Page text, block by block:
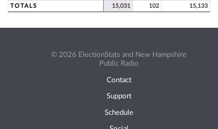
TOTALS
15,031 102 15,133
© 2026 ElectionStats and New Hampshire
Public Radio
Contact
Support
Schedule